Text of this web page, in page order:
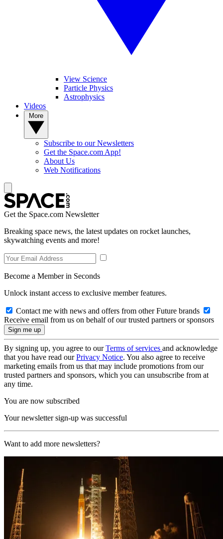
View Science
Particle Physics
Astrophysics
Videos
Subscribe to our Newsletters
Get the Space.com App!
About Us
Web Notifications
Get the Space.com Newsletter
Breaking space news, the latest updates on rocket launches,
skywatching events and more!
Become a Member in Seconds
Unlock instant access to exclusive member features.
Contact me with news and offers from other Future brands
Receive email from us on behalf of our trusted partners or sponsors
By signing up, you agree to ourTerms of services and acknowledge
that you have read ourPrivacy Notice. You also agree to receive
marketing emails from us that may include promotions from our
trusted partners and sponsors, which you can unsubscribe from at
any time.
You are now subscribed
Your newsletter sign-up was successful
Want to add more newsletters?